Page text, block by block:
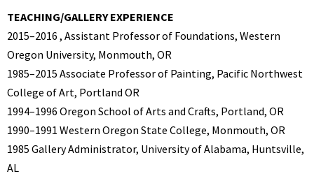
TEACHING/GALLERY EXPERIENCE
2015–2016 , Assistant Professor of Foundations, Western
Oregon University, Monmouth, OR
1985–2015 Associate Professor of Painting, Pacific Northwest
College of Art, Portland OR
1994–1996 Oregon School of Arts and Crafts, Portland, OR
1990–1991 Western Oregon State College, Monmouth, OR
1985 Gallery Administrator, University of Alabama, Huntsville,
AL